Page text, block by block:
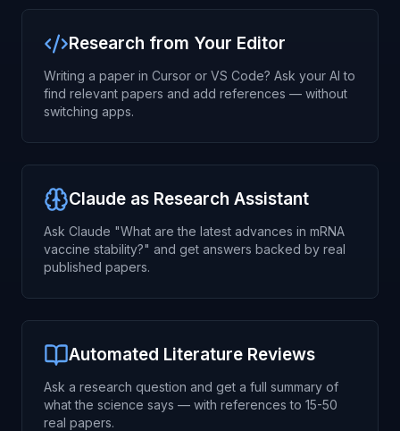
Research from Your Editor
Writing a paper in Cursor or VS Code? Ask your AI to
find relevant papers and add references — without
switching apps.
Claude as Research Assistant
Ask Claude "What are the latest advances in mRNA
vaccine stability?" and get answers backed by real
published papers.
Automated Literature Reviews
Ask a research question and get a full summary of
what the science says — with references to 15-50
real papers.